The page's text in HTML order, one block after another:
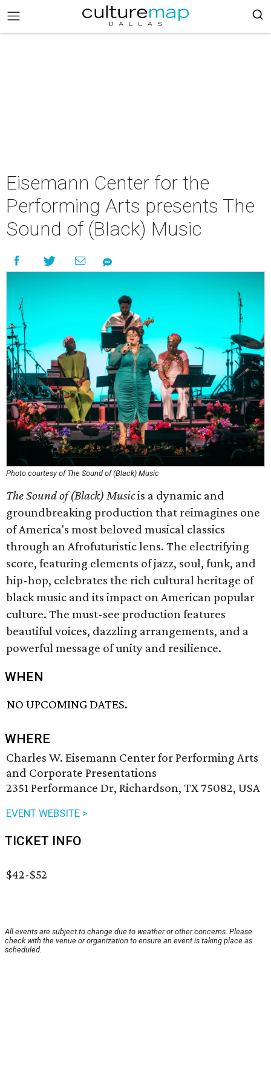
Eisemann Center for the
Performing Arts presents The
Sound of (Black) Music
Photo courtesy of The Sound of (Black) Music
The Sound of (Black) Musicis a dynamic and
groundbreaking production that reimagines one
of America's most beloved musical classics
through an Afrofuturistic lens. The electrifying
score, featuring elements of jazz, soul, funk, and
hip-hop, celebrates the rich cultural heritage of
black music and its impact on American popular
culture. The must-see production features
beautiful voices, dazzling arrangements, and a
powerful message of unity and resilience.
WHEN
NO UPCOMING DATES.
WHERE
Charles W. Eisemann Center for Performing Arts
and Corporate Presentations
2351 Performance Dr, Richardson, TX 75082, USA
EVENT WEBSITE >
TICKET INFO
$42-$52
All events are subject to change due to weather or other concerns. Please
check with the venue or organization to ensure an event is taking place as
scheduled.